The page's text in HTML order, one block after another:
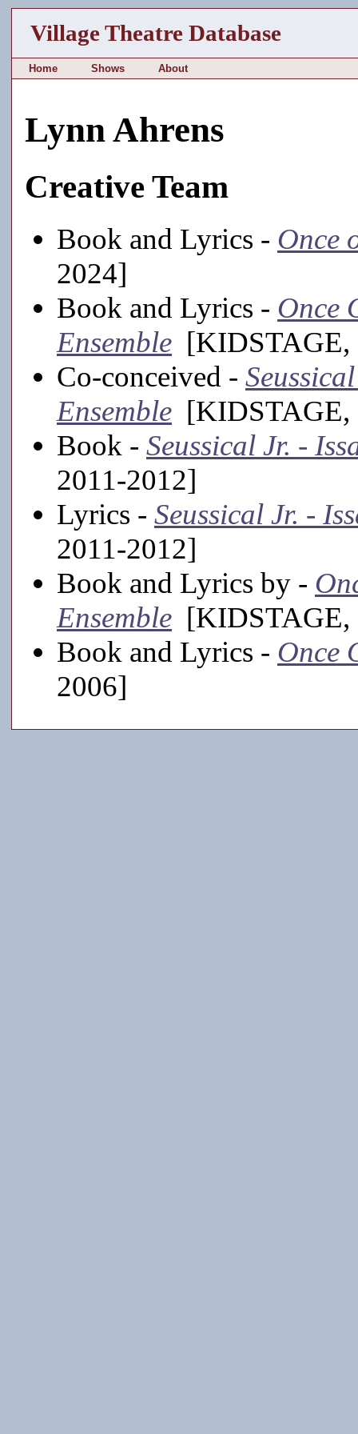
Village Theatre Database
Home Shows About
Lynn Ahrens
Creative Team
Book and Lyrics - Once
2024]
Book and Lyrics - Once
Ensemble [KIDSTAGE,
Co-conceived -
Ensemble [KIDSTAGE,
Book - Seussical Jr. -
2011-2012]
Lyrics - Seussical Jr. -
2011-2012]
Book and Lyrics by -
Ensemble [KIDSTAGE,
Book and Lyrics - Once
2006]